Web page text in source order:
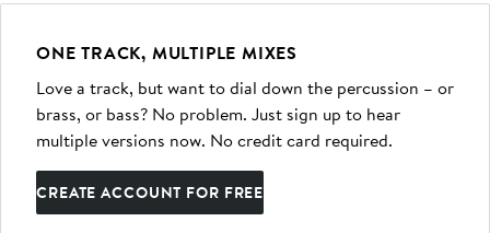
ONE TRACK, MULTIPLE MIXES
Love a track, but want to dial down the percussion – or
brass, or bass? No problem. Just sign up to hear
multiple versions now. No credit card required.
CREATE ACCOUNT FOR FREE